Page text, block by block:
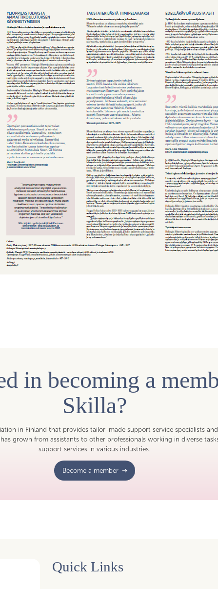
in becoming a
Skilla?
in Finland that provides tailor-made support service specialists
grown from assistants to other professionals working in diverse
support services in various industries.
Become a member
Quick Links